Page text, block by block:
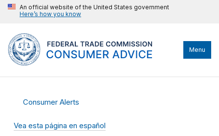
An official website of the United States government
Here’s how you know
Menu
Consumer Alerts
Vea esta página en español